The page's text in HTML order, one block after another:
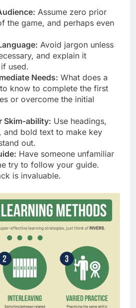
Assume zero prior
the game, and perhaps even
Avoid jargon unless
and explain it
used.
Needs: What does a
know to complete the first
or overcome the initial
Skim-ability: Use headings,
and bold text to make key
out.
Have someone unfamiliar
try to follow your guide.
is invaluable.